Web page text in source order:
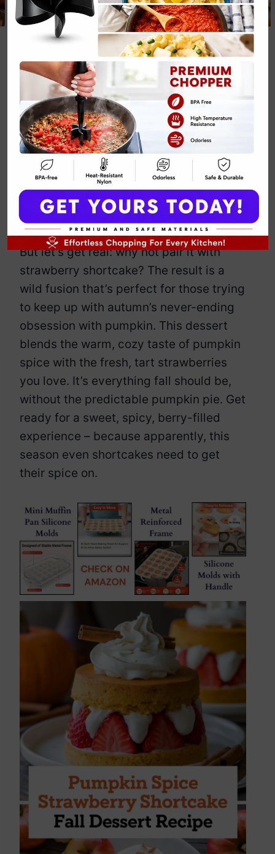
Pumpkin Spice
Strawberry
Shortcake Fall
Dessert Recipe
ByEmily Carter November 28, 2024
Jump to Recipe Print Recipe
Oh, pumpkin spice – the flavor that
somehow takes over everything in fall.
But let’s get real: why not pair it with
strawberry shortcake? The result is a
wild fusion that’s perfect for those trying
to keep up with autumn’s never-ending
obsession with pumpkin. This dessert
blends the warm, cozy taste of pumpkin
spice with the fresh, tart strawberries
you love. It’s everything fall should be,
without the predictable pumpkin pie. Get
ready for a sweet, spicy, berry-filled
experience – because apparently, this
season even shortcakes need to get
their spice on.